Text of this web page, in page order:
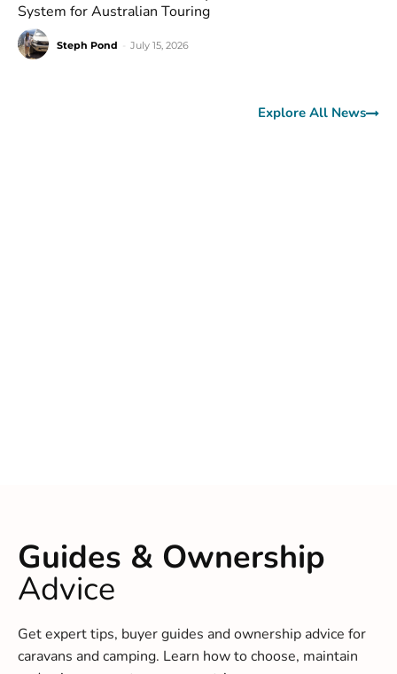
System for Australian Touring
Steph Pond July 15, 2026
Explore All News
Guides & Ownership
Advice
Get expert tips, buyer guides and ownership advice for
caravans and camping. Learn how to choose, maintain